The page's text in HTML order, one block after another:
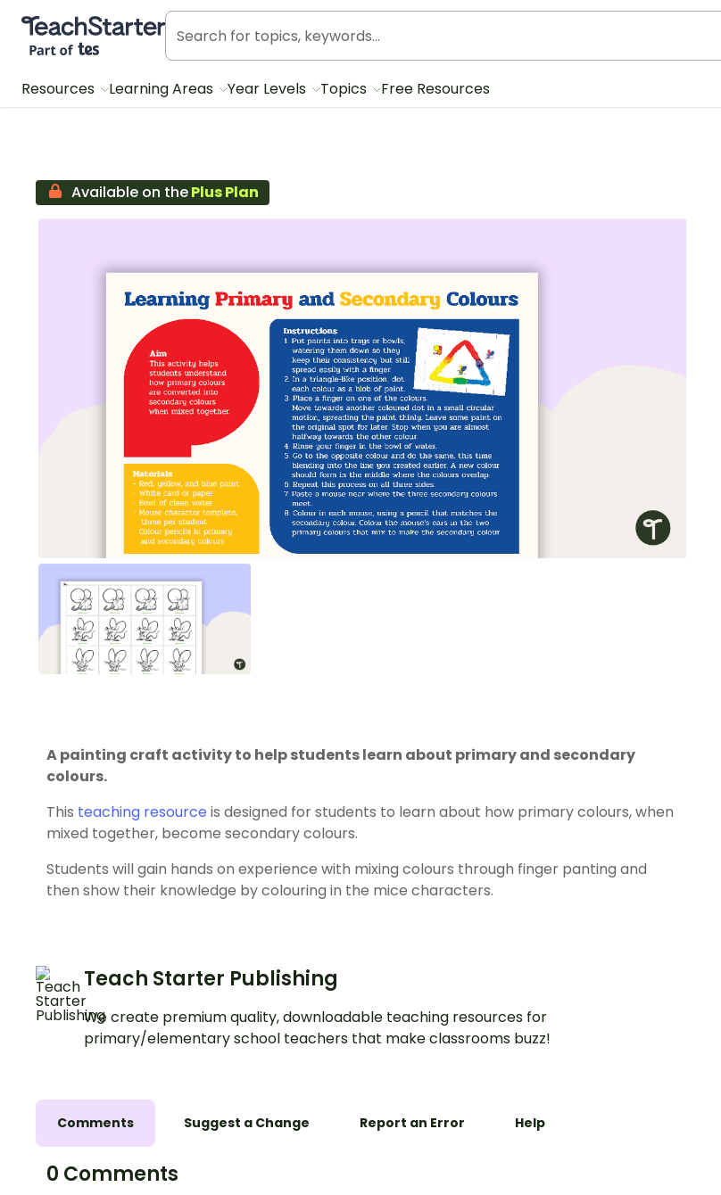
Teach Starter, part of Tes
Resources Learning Areas Year Levels Topics Free Resources
Available on thePlus Plan
A painting craft activity to help students learn about primary and secondary
colours.
This teaching resource is designed for students to learn about how primary colours, when
mixed together, become secondary colours.
Students will gain hands on experience with mixing colours through finger panting and
then show their knowledge by colouring in the mice characters.
Teach Starter Publishing
We create premium quality, downloadable teaching resources for
primary/elementary school teachers that make classrooms buzz!
Comments Suggest a Change Report an Error Help
0 Comments